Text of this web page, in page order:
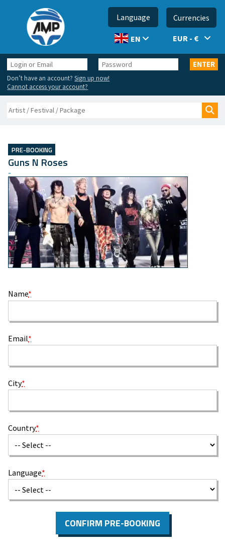
Language
EN
Currencies
EUR - €
Login
or
Email
Password ENTER
Don’t have an account?Sign up now!
Cannot access your account?
Search
PRE-BOOKING
Guns N Roses
-
Name*
Email*
City*
Country*
Language*
CONFIRM PRE-BOOKING